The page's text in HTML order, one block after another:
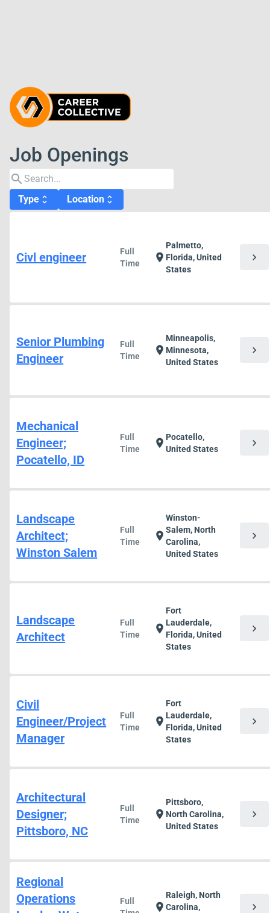
Job Openings
search
Type unfold_more Location unfold_more
Civl engineer
Full
Time
location_on
Palmetto,
Florida, United
States
chevron_right
Senior Plumbing
Engineer
Full
Time
location_on
Minneapolis,
Minnesota,
United States
chevron_right
Mechanical
Engineer;
Pocatello, ID
Full
Time
location_onPocatello,
United States
chevron_right
Landscape
Architect;
Winston Salem
Full
Time
location_on
Winston-
Salem, North
Carolina,
United States
chevron_right
Landscape
Architect
Full
Time
location_on
Fort
Lauderdale,
Florida, United
States
chevron_right
Civil
Engineer/Project
Manager
Full
Time
location_on
Fort
Lauderdale,
Florida, United
States
chevron_right
Architectural
Designer;
Pittsboro, NC
Full
Time
location_on
Pittsboro,
North Carolina,
United States
chevron_right
Regional
Operations
Full
location_on
Raleigh, North
Carolina,
chevron_right